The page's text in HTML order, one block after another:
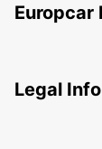
Europcar
Legal